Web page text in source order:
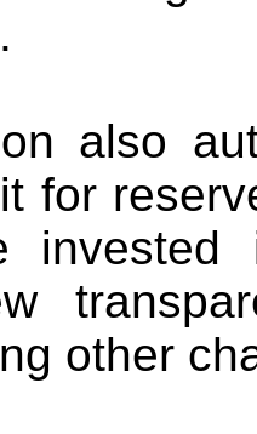
also
for
invested
other